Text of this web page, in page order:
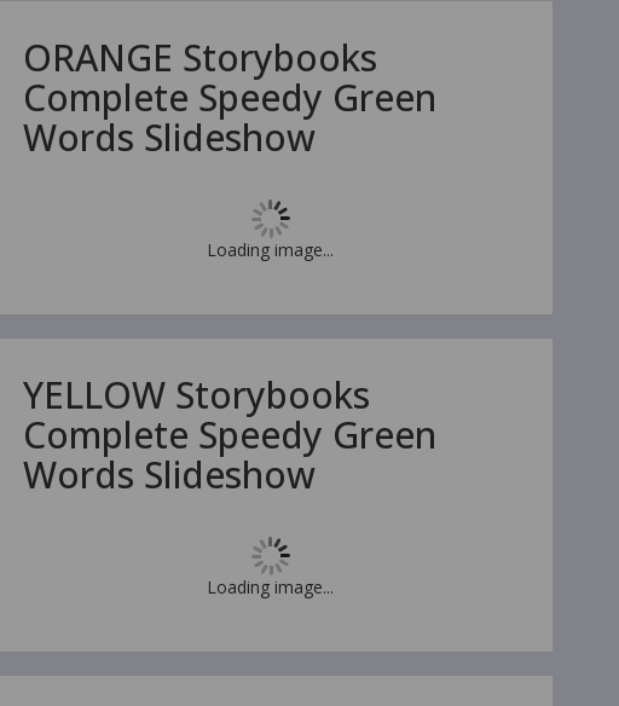
ORANGE Storybooks
Complete Speedy Green
Words Slideshow
Loading image...
YELLOW Storybooks
Complete Speedy Green
Words Slideshow
Loading image...